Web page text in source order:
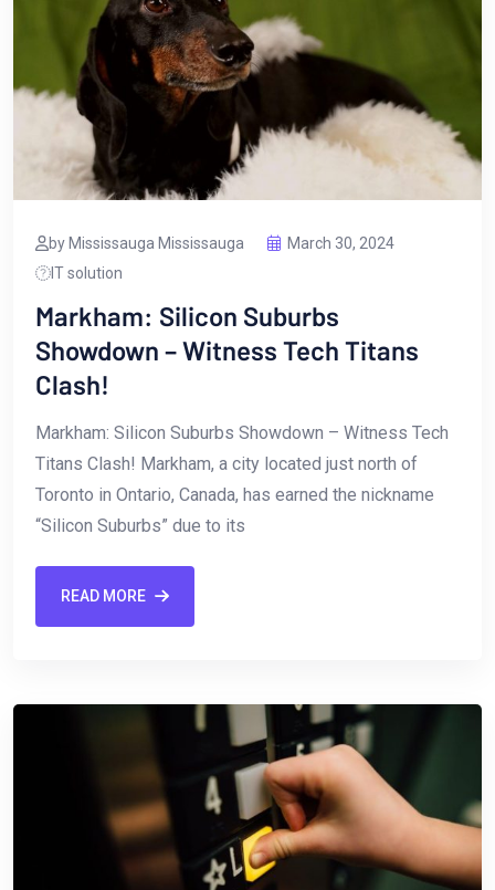
by Mississauga Mississauga
March 30, 2024
IT solution
Markham: Silicon Suburbs
Showdown – Witness Tech Titans
Clash!
Markham:​ Silicon Suburbs Showdown – Witness ⁢Tech
Titans Clash! Markham, a city located just north of
Toronto in Ontario, Canada, has earned the nickname‌
“Silicon Suburbs” due to ⁤its
READ MORE